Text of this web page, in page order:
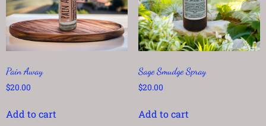
Pain Away
$20.00
Add to cart
Sage Smudge Spray
$20.00
Add to cart